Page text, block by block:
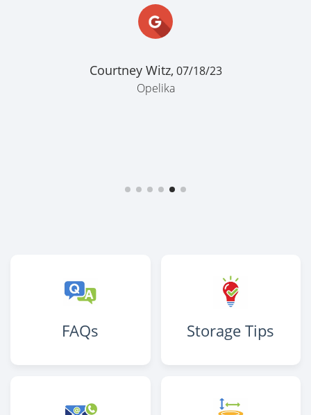
Courtney Witz, 07/18/23
Opelika
FAQs Storage Tips